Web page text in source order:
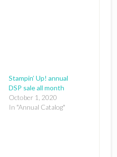
Stampin’ Up! annual
DSP sale all month
October 1, 2020
In "Annual Catalog"